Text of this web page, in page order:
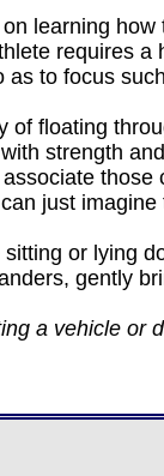
learning
requires
as to focus
of floating
strength
just
or lying
gently
a vehicle or